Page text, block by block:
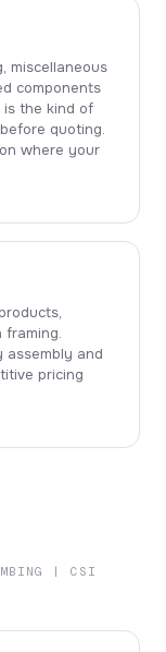
miscellaneous
components
is the kind of
quoting.
where your
framing.
and
pricing
| CSI